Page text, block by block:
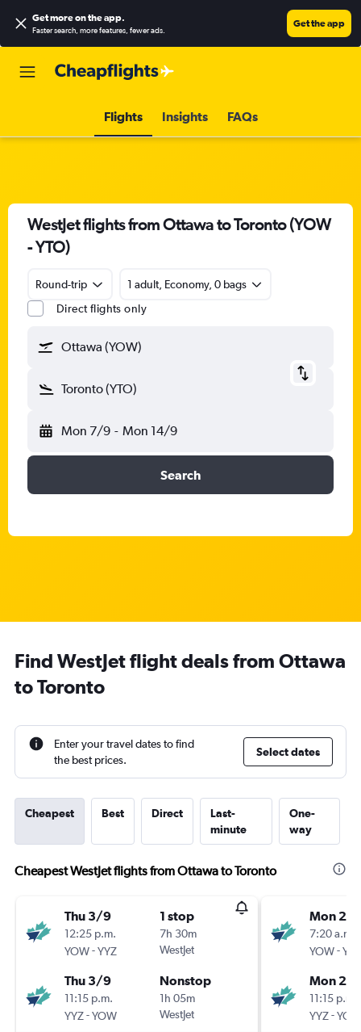
Get more on the app.
Faster search, more features, fewer ads.
Get the app
Flights Insights FAQs
WestJet flights from Ottawa to Toronto (YOW
- YTO)
Round-trip
1 adult, Economy, 0 bags
Direct flights only
Ottawa (YOW)
Toronto (YTO)
Mon 7/9 - Mon 14/9
Search
Find WestJet flight deals from Ottawa
to Toronto
Enter your travel dates to find
the best prices.
Select dates
Cheapest Best Direct
Last-
minute
One-
way
Cheapest WestJet flights from Ottawa to Toronto
Thu 3/9
12:25 p.m.
YOW-YYZ
1 stop
7h 30m
WestJet
Thu 3/9
11:15 p.m.
YYZ-YOW
Nonstop
1h 05m
WestJet
Mon
7:20 a.m.
YOW-YYZ
Mon
11:15 p.m.
YYZ-YOW